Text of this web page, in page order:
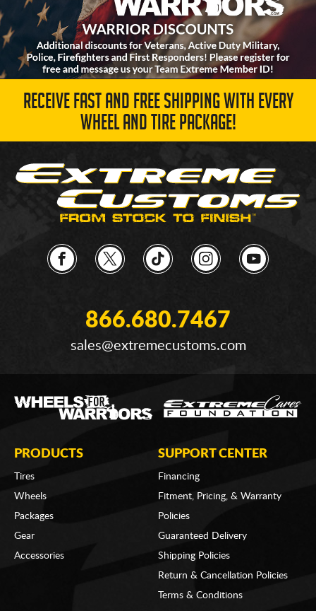
RECEIVE FAST AND FREE SHIPPING WITH EVERY
WHEEL AND TIRE PACKAGE!
866.680.7467
sales@extremecustoms.com
PRODUCTS
Tires
Wheels
Packages
Gear
Accessories
SUPPORT CENTER
Financing
Fitment, Pricing, & Warranty
Policies
Guaranteed Delivery
Shipping Policies
Return & Cancellation Policies
Terms & Conditions